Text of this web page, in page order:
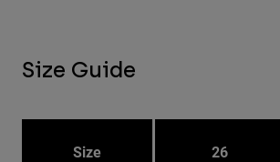
Size Guide
Size 26